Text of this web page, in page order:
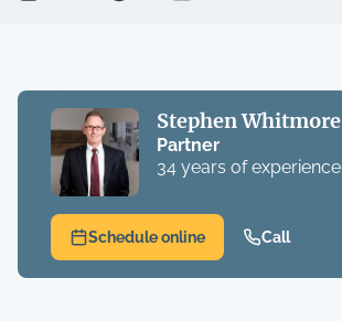
Stephen Whitmore
Partner
34 years of experience
Schedule online Call